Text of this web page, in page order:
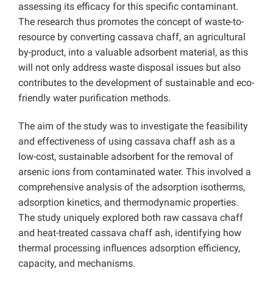
assessing its efficacy for this specific contaminant.
The research thus promotes the concept of waste-to-
resource by converting cassava chaff, an agricultural
by-product, into a valuable adsorbent material, as this
will not only address waste disposal issues but also
contributes to the development of sustainable and eco-
friendly water purification methods.
The aim of the study was to investigate the feasibility
and effectiveness of using cassava chaff ash as a
low-cost, sustainable adsorbent for the removal of
arsenic ions from contaminated water. This involved a
comprehensive analysis of the adsorption isotherms,
adsorption kinetics, and thermodynamic properties.
The study uniquely explored both raw cassava chaff
and heat-treated cassava chaff ash, identifying how
thermal processing influences adsorption efficiency,
capacity, and mechanisms.